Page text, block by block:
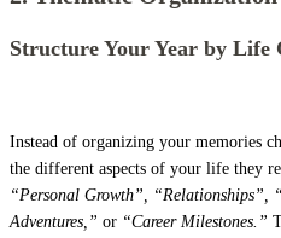
Structure Your Year by Life
Instead of organizing your memories
the different aspects of your life they
“Personal Growth”, “Relationships”,
Adventures,” or “Career Milestones.”